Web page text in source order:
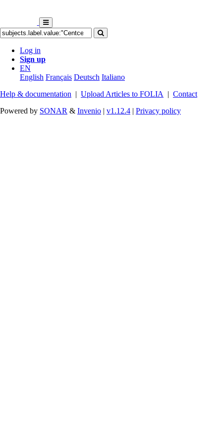
Log in
Sign up
EN
English Français Deutsch Italiano
Help & documentation | Upload Articles to FOLIA | Contact
Powered by SONAR & Invenio | v1.12.4 | Privacy policy